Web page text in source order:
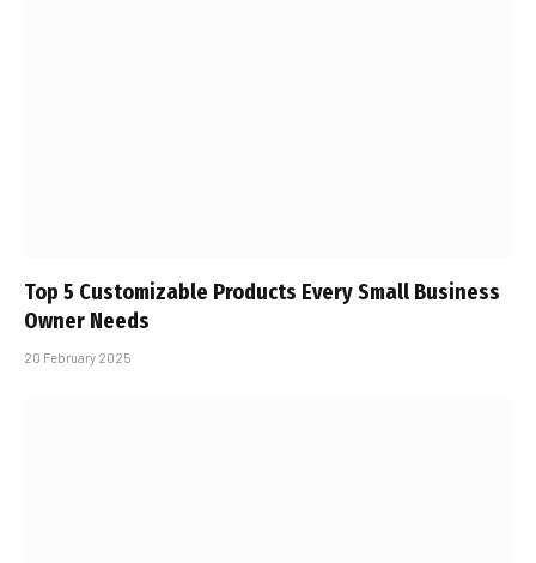
Top 5 Customizable Products Every Small Business
Owner Needs
20 February 2025